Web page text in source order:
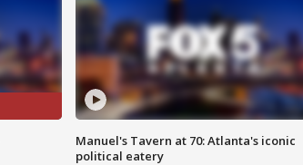
Manuel's Tavern at 70: Atlanta's iconic
political eatery